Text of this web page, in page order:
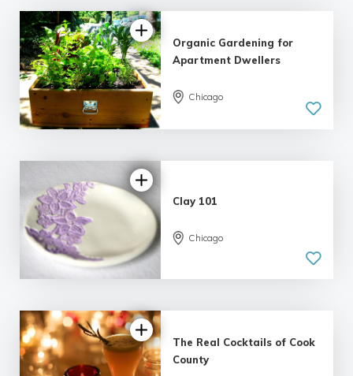
5.0
| 5 reviews
Organic Gardening for
Apartment Dwellers
Chicago
Clay 101
Chicago
The Real Cocktails of Cook
County